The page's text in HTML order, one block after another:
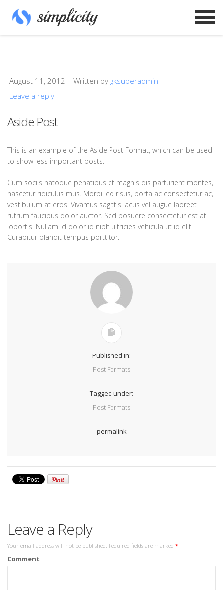
August 11, 2012 Written by gksuperadmin
Leave a reply
Aside Post
This is an example of the Aside Post Format, which can be used
to show less important posts.
Cum sociis natoque penatibus et magnis dis parturient montes,
nascetur ridiculus mus. Morbi leo risus, porta ac consectetur ac,
vestibulum at eros. Vivamus sagittis lacus vel augue laoreet
rutrum faucibus dolor auctor. Sed posuere consectetur est at
lobortis. Nullam id dolor id nibh ultricies vehicula ut id elit.
Curabitur blandit tempus porttitor.
Published in:
Post Formats
Tagged under:
Post Formats
permalink
Leave a Reply
Your email address will not be published. Required fields are marked *
Comment